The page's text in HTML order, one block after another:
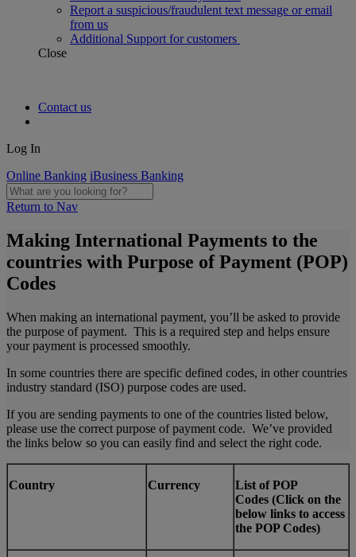
Report a suspicious/fraudulent text message or email
from us
Additional Support for customers
Close
Contact us
Log In
Online Banking iBusiness Banking
Return to Nav
Making International Payments to the
countries with Purpose of Payment (POP)
Codes
When making an international payment, you’ll be asked to provide
the purpose of payment. This is a required step and helps ensure
your payment is processed smoothly.
In some countries there are specific defined codes, in other countries
industry standard (ISO) purpose codes are used.
If you are sending payments to one of the countries listed below,
please use the correct purpose of payment code. We’ve provided
the links below so you can easily find and select the right code.
Country Currency
List of POP
Codes (Click on the
below links to access
the POP Codes)